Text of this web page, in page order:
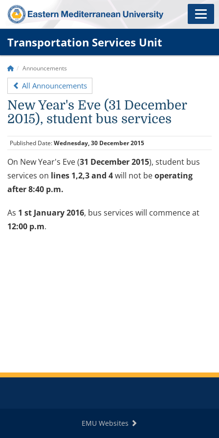
Transportation Services Unit
Announcements
All Announcements
New Year's Eve (31 December
2015), student bus services
Published Date:Wednesday, 30 December 2015
On New Year's Eve (31 December 2015), student bus
services on lines 1,2,3 and 4will not beoperating
after 8:40 p.m.
As 1 st January 2016, bus services will commence at
12:00 p.m.
EMU Websites